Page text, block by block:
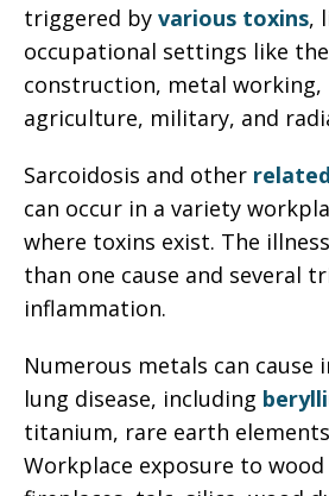
triggered by various toxins,
occupational settings like
construction, metal working,
agriculture, military, and
Sarcoidosis and other
can occur in a variety
where toxins exist. The
than one cause and several
inflammation.
Numerous metals can cause
lung disease, including
titanium, rare earth
Workplace exposure to wood